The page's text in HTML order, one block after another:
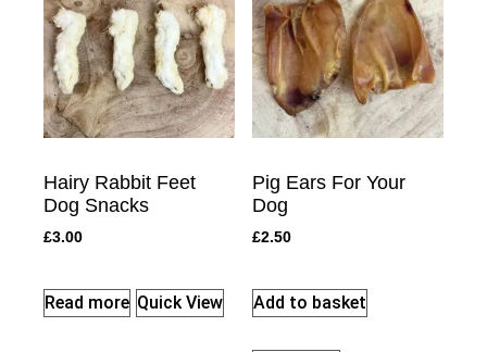
Hairy Rabbit Feet
Dog Snacks
£3.00
Read more Quick View
Pig Ears For Your
Dog
£2.50
Add to basket